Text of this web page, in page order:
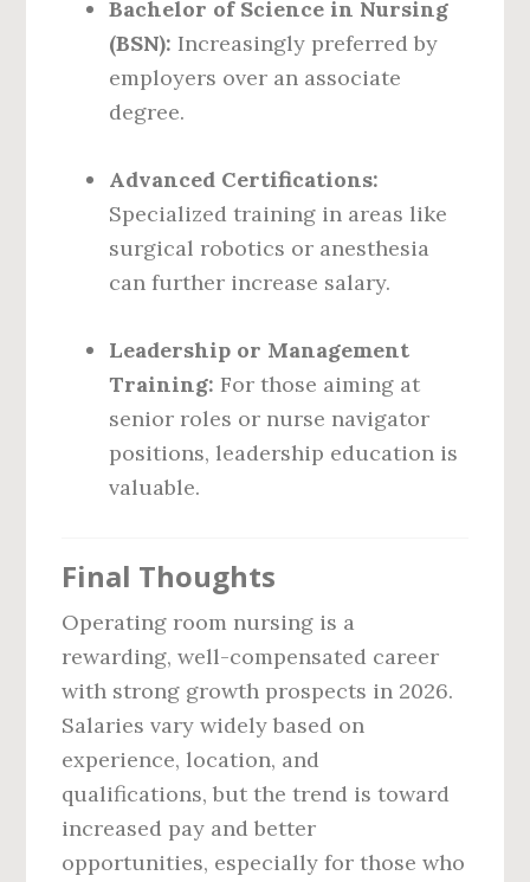
Bachelor of Science in Nursing
(BSN): Increasingly preferred by
employers over an associate
degree.
Advanced Certifications:
Specialized training in areas like
surgical robotics or anesthesia
can further increase salary.
Leadership or Management
Training: For those aiming at
senior roles or nurse navigator
positions, leadership education is
valuable.
Final Thoughts
Operating room nursing is a
rewarding, well-compensated career
with strong growth prospects in 2026.
Salaries vary widely based on
experience, location, and
qualifications, but the trend is toward
increased pay and better
opportunities, especially for those who